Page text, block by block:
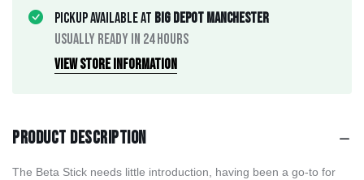
Pickup available at Big Depot Manchester
Usually ready in 24 hours
View store information
Product description
The Beta Stick needs little introduction, having been a go-to for